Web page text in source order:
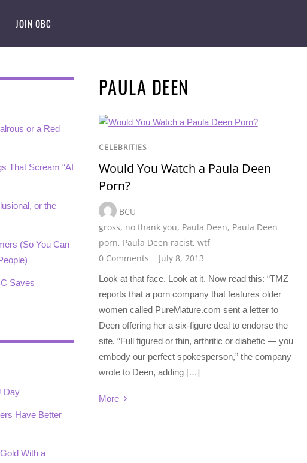
JOIN OBC
PAULA DEEN
CELEBRITIES
Would You Watch a Paula Deen
Porn?
BCU
gross, no thank you, Paula Deen, Paula Deen
porn, Paula Deen racist, wtf
0 Comments
July 8, 2013
Look at that face. Look at it. Now read this: “TMZ
reports that a porn company that features older
women called PureMature.com sent a letter to
Deen offering her a six-figure deal to endorse the
site. “Full figured or thin, arthritic or diabetic — you
embody our perfect spokesperson,” the company
wrote to Deen, adding […]
More
or a Red
That Scream “AI
or the
(So You Can
Saves
Day
Have Better
With a